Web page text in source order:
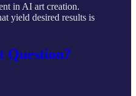
in AI art creation.
yield desired results is
Question?